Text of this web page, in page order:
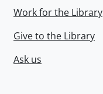
Work for the Library
Give to the Library
Ask us